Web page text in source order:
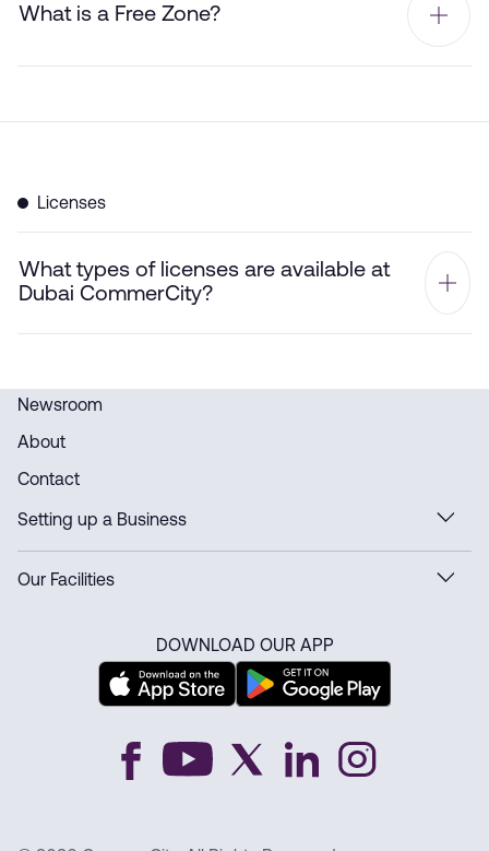
What is a Free Zone?
Licenses
What types of licenses are available at
Dubai CommerCity?
Newsroom
About
Contact
Setting up a Business
Our Facilities
DOWNLOAD OUR APP